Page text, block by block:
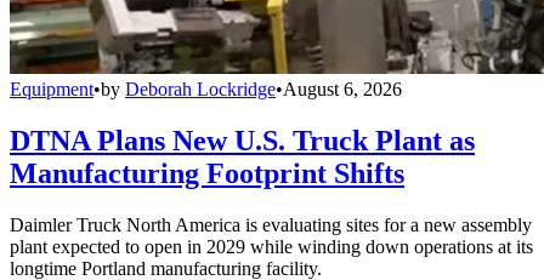
Equipment•by Deborah Lockridge•August 6, 2026
DTNA Plans New U.S. Truck Plant as
Manufacturing Footprint Shifts
Daimler Truck North America is evaluating sites for a new assembly
plant expected to open in 2029 while winding down operations at its
longtime Portland manufacturing facility.